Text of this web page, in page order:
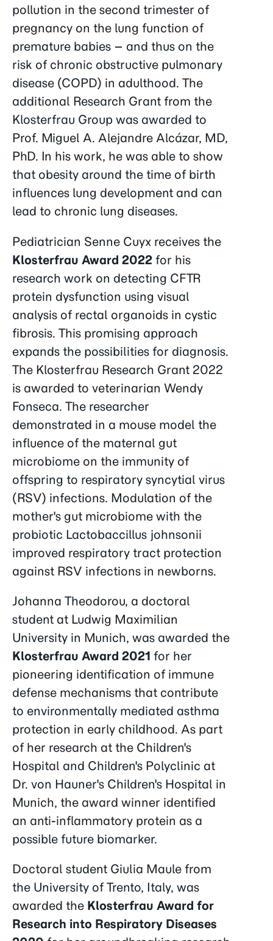
pollution in the second trimester of
pregnancy on the lung function of
premature babies – and thus on the
risk of chronic obstructive pulmonary
disease (COPD) in adulthood. The
additional Research Grant from the
Klosterfrau Group was awarded to
Prof. Miguel A. Alejandre Alcázar, MD,
PhD. In his work, he was able to show
that obesity around the time of birth
influences lung development and can
lead to chronic lung diseases.
Pediatrician Senne Cuyx receives the
Klosterfrau Award 2022for his
research work on detecting CFTR
protein dysfunction using visual
analysis of rectal organoids in cystic
fibrosis. This promising approach
expands the possibilities for diagnosis.
The Klosterfrau Research Grant 2022
is awarded to veterinarian Wendy
Fonseca. The researcher
demonstrated in a mouse model the
influence of the maternal gut
microbiome on the immunity of
offspring to respiratory syncytial virus
(RSV) infections. Modulation of the
mother's gut microbiome with the
probiotic Lactobaccillus johnsonii
improved respiratory tract protection
against RSV infections in newborns.
Johanna Theodorou, a doctoral
student at Ludwig Maximilian
University in Munich, was awarded the
Klosterfrau Award 2021 for her
pioneering identification of immune
defense mechanisms that contribute
to environmentally mediated asthma
protection in early childhood. As part
of her research at the Children's
Hospital and Children's Polyclinic at
Dr. von Hauner's Children's Hospital in
Munich, the award winner identified
an anti-inflammatory protein as a
possible future biomarker.
Doctoral student Giulia Maule from
the University of Trento, Italy, was
awarded the Klosterfrau Award for
Research into Respiratory Diseases